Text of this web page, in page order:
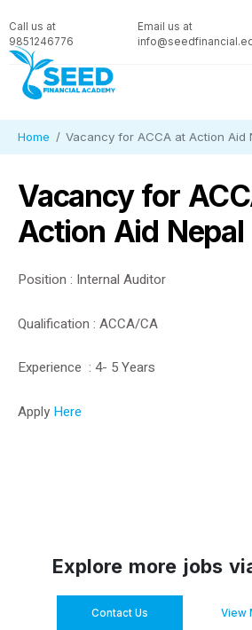
Call us at
9851246776
Email us at
Home Vacancy for ACCA at Action Aid
Vacancy for
Action Aid Nepal
Position : Internal Auditor
Qualification : ACCA/CA
Experience : 4- 5 Years
Apply Here
Explore more jobs
Contact Us View